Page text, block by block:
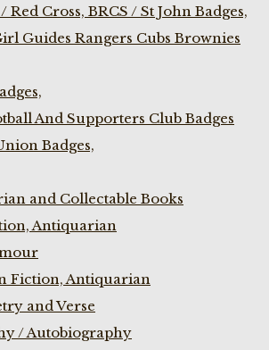
Red Cross, BRCS / St John Badges,
Guides Rangers Cubs Brownies
And Supporters Club Badges
Badges,
and Collectable Books
Antiquarian
Fiction, Antiquarian
and Verse
/ Autobiography